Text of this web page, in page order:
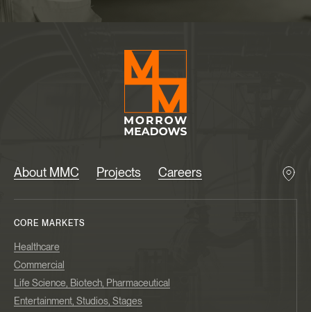
About MMC Projects Careers
CORE MARKETS
Healthcare
Commercial
Life Science, Biotech, Pharmaceutical
Entertainment, Studios, Stages